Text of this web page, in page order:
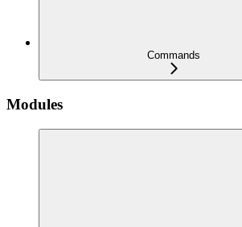
Commands
Modules